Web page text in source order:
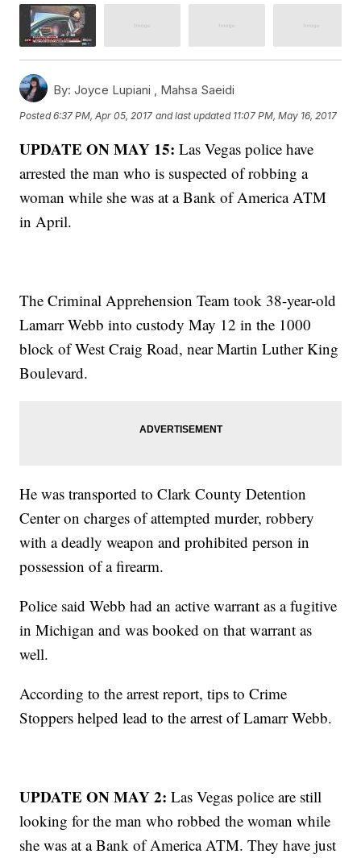
By: Joyce Lupiani , Mahsa Saeidi
Posted6:37 PM, Apr 05, 2017 and last updated 11:07 PM, May 16, 2017
UPDATE ON MAY 15: Las Vegas police have
arrested the man who is suspected of robbing a
woman while she was at a Bank of America ATM
in April.
The Criminal Apprehension Team took 38-year-old
Lamarr Webb into custody May 12 in the 1000
block of West Craig Road, near Martin Luther King
Boulevard.
He was transported to Clark County Detention
Center on charges of attempted murder, robbery
with a deadly weapon and prohibited person in
possession of a firearm.
Police said Webb had an active warrant as a fugitive
in Michigan and was booked on that warrant as
well.
According to the arrest report, tips to Crime
Stoppers helped lead to the arrest of Lamarr Webb.
UPDATE ON MAY 2:Las Vegas police are still
looking for the man who robbed the woman while
she was at a Bank of America ATM. They have just